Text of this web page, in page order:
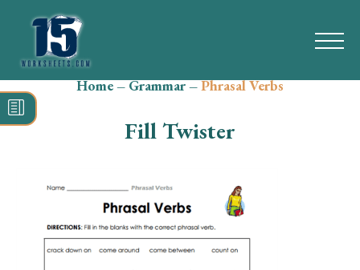
Search
for:
Reading
Grammar
Spelling
Home–Grammar–Phrasal Verbs
Fill Twister